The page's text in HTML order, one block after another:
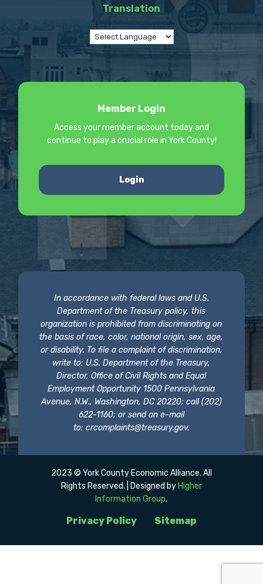
Translation
Member Login
Access your member account today and
continue to play a crucial role in York County!
Login
In accordance with federal laws and U.S.
Department of the Treasury policy, this
organization is prohibited from discriminating on
the basis of race, color, national origin, sex, age,
or disability. To file a complaint of discrimination,
write to: U.S. Department of the Treasury,
Director, Office of Civil Rights and Equal
Employment Opportunity 1500 Pennsylvania
Avenue, N.W., Washington, DC 20220; call (202)
622-1160; or send an e-mail
to: crcomplaints@treasury.gov.
Privacy Policy Sitemap
2023 © York County Economic Alliance. All
Rights Reserved. | Designed by Higher
Information Group.